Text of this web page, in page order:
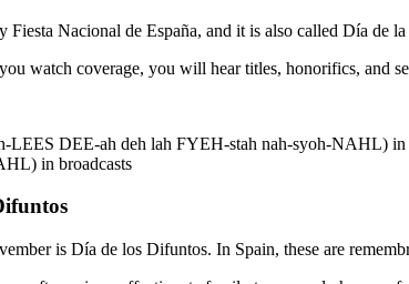
Fiesta Nacional de España, and it is also called Día
watch coverage, you will hear titles, honorifics, and
LEES DEE-ah deh lah FYEH-stah nah-syoh-NAHL) in
in broadcasts
is Día de los Difuntos. In Spain, these are